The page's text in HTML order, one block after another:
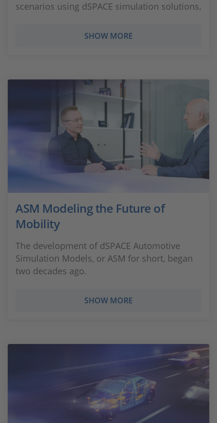
scenarios using dSPACE simulation solutions.
SHOW MORE
ASM Modeling the Future of
Mobility
The development of dSPACE Automotive
Simulation Models, or ASM for short, began
two decades ago.
SHOW MORE